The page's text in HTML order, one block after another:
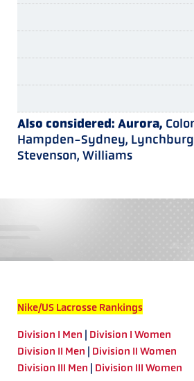
Also considered: Aurora,
Hampden-Sydney,
Stevenson, Williams
Nike/US Lacrosse Rankings
Division I Men | Division I Women
Division II Men | Division II Women
Division III Men | Division III Women